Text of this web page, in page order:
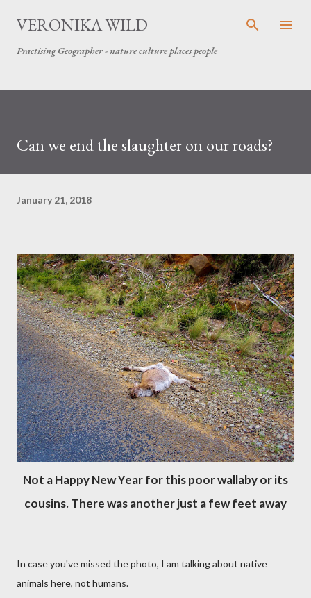
Skip to main content
VERONIKA WILD
Practising Geographer - nature culture places people
Can we end the slaughter on our roads?
January 21, 2018
Not a Happy New Year for this poor wallaby or its
cousins. There was another just a few feet away
In case you've missed the photo, I am talking about native
animals here, not humans.